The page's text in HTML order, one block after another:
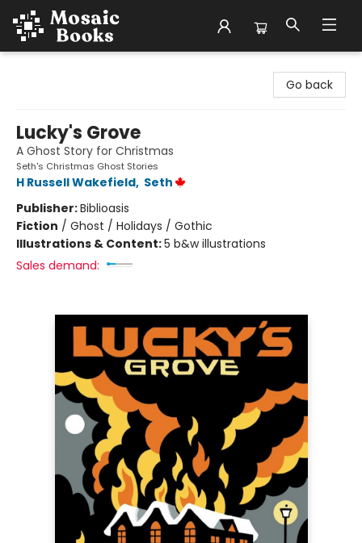
Go back
Lucky's Grove
A Ghost Story for Christmas
Seth's Christmas Ghost Stories
H Russell Wakefield, Seth
Publisher:Biblioasis
Fiction / Ghost / Holidays / Gothic
Illustrations & Content:5 b&w illustrations
Sales demand: